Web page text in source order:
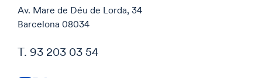
Av. Mare de Déu de Lorda, 34
Barcelona 08034
T. 93 203 03 54